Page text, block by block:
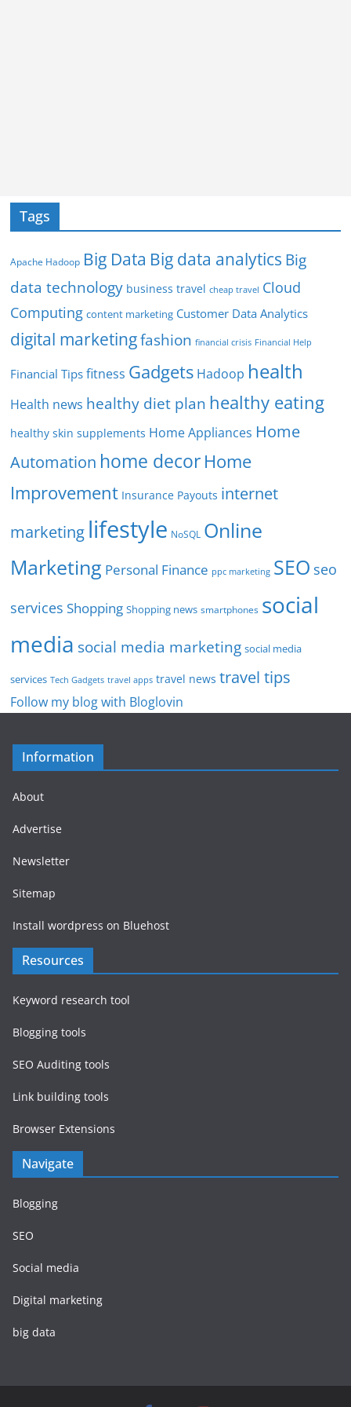
Tags
Apache Hadoop Big Data Big data analytics Big
data technology business travel cheap travel Cloud
Computing content marketing Customer Data Analytics
digital marketingfashion financial crisis Financial Help
Financial Tips fitness Gadgets Hadoop health
Health news healthy diet plan healthy eating
healthy skin supplements Home Appliances Home
Automation home decorHome
Improvement Insurance Payouts internet
marketing lifestyle NoSQL Online
Marketing Personal Finance ppc marketing SEO seo
services Shopping Shopping news smartphones social
media social media marketing social media
services Tech Gadgets travel apps travel news travel tips
Follow my blog with Bloglovin
Information
About
Advertise
Newsletter
Sitemap
Install wordpress on Bluehost
Resources
Keyword research tool
Blogging tools
SEO Auditing tools
Link building tools
Browser Extensions
Navigate
Blogging
SEO
Social media
Digital marketing
big data